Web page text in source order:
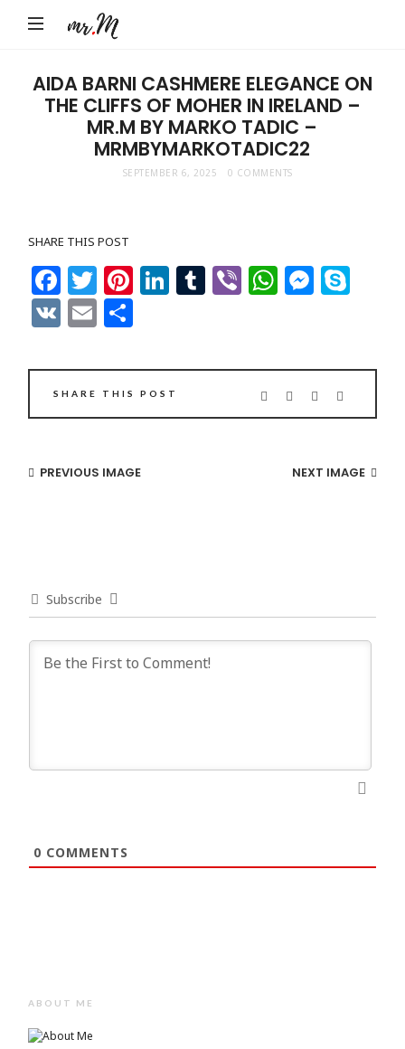
Marko
Tadic
Blog:
Men's
Lifestyle
AIDA BARNI CASHMERE ELEGANCE ON
THE CLIFFS OF MOHER IN IRELAND –
MR.M BY MARKO TADIC –
MRMBYMARKOTADIC22
SEPTEMBER 6, 2025 0 COMMENTS
SHARE THIS POST
Facebook
Twitter
Pinterest
LinkedIn
Tumblr
Viber
VK Email
SHARE THIS POST
PREVIOUS IMAGE NEXT IMAGE
Subscribe
0 COMMENTS
ABOUT ME